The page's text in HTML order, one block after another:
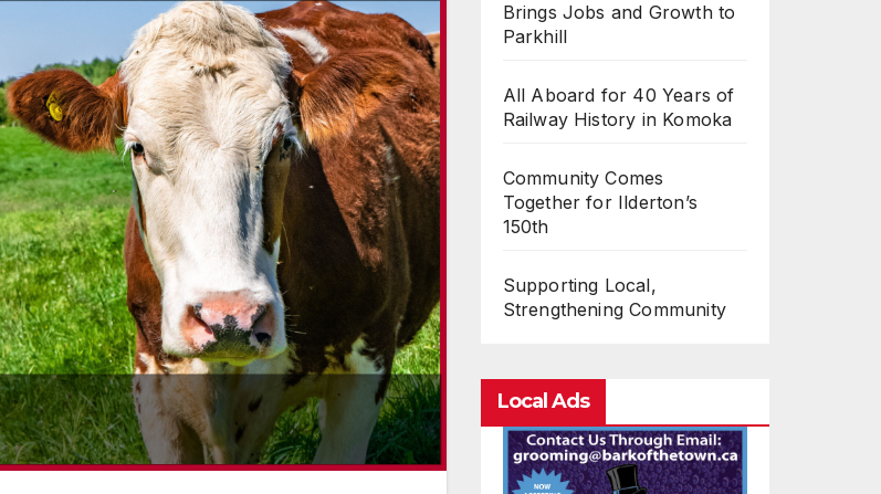
Brings Jobs and Growth to
Parkhill
All Aboard for 40 Years of
Railway History in Komoka
Community Comes
Together for Ilderton’s
150th
Supporting Local,
Strengthening Community
Local Ads